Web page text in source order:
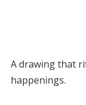
A drawing that
happenings.